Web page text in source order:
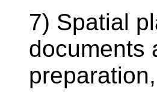
7) Spatial
documents